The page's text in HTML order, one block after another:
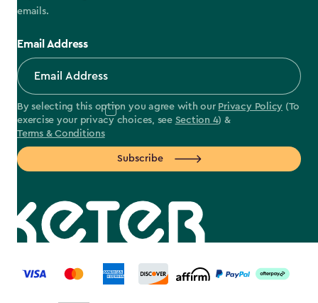
emails.
Email Address
By selecting this option you agree with our Privacy Policy (To
exercise your privacy choices, see Section 4) &
Terms & Conditions
Subscribe
label.payment